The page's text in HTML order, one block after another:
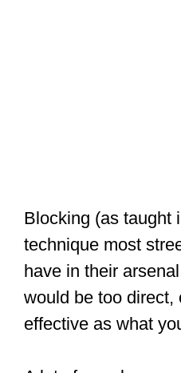
Blocking (as taught
technique most
have in their
would be too direct,
effective as what